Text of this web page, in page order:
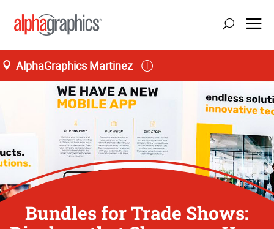
AlphaGraphics Martinez
Bundles for Trade Shows: